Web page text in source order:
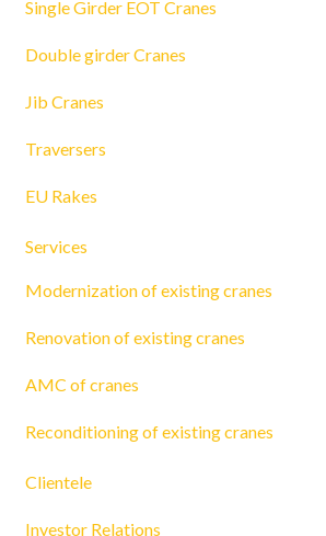
Single Girder EOT Cranes
Double girder Cranes
Jib Cranes
Traversers
EU Rakes
Services
Modernization of existing cranes
Renovation of existing cranes
AMC of cranes
Reconditioning of existing cranes
Clientele
Investor Relations